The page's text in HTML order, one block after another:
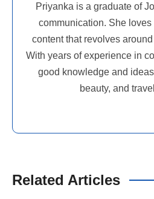
Priyanka is a graduate of
communication. She
content that revolves
With years of experience in
good knowledge and
beauty, and
Related Articles